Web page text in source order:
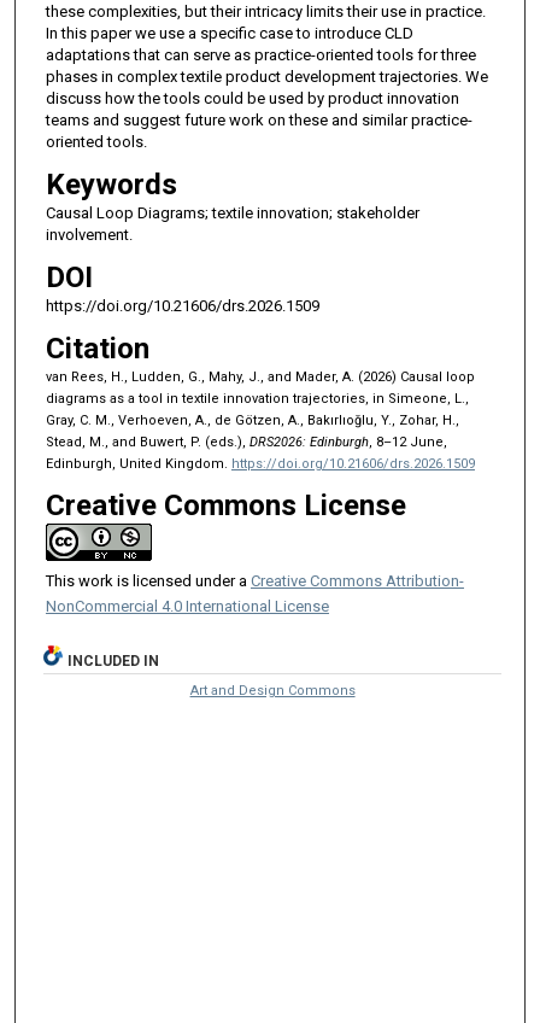
these complexities, but their intricacy limits their use in practice.
In this paper we use a specific case to introduce CLD
adaptations that can serve as practice-oriented tools for three
phases in complex textile product development trajectories. We
discuss how the tools could be used by product innovation
teams and suggest future work on these and similar practice-
oriented tools.
Keywords
Causal Loop Diagrams; textile innovation; stakeholder
involvement.
DOI
https://doi.org/10.21606/drs.2026.1509
Citation
van Rees, H., Ludden, G., Mahy, J., and Mader, A. (2026) Causal loop
diagrams as a tool in textile innovation trajectories, in Simeone, L.,
Gray, C. M., Verhoeven, A., de Götzen, A., Bakırlıoğlu, Y., Zohar, H.,
Stead, M., and Buwert, P. (eds.), DRS2026: Edinburgh, 8–12 June,
Edinburgh, United Kingdom. https://doi.org/10.21606/drs.2026.1509
Creative Commons License
This work is licensed under a Creative Commons Attribution-
NonCommercial 4.0 International License
INCLUDED IN
Art and Design Commons